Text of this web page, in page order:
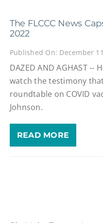
The FLCCC News
2022
Published On: December
DAZED AND AGHAST --
watch the testimony
roundtable on COVID
Johnson.
READ MORE